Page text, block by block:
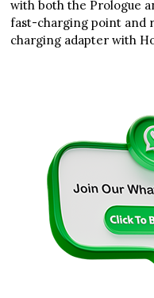
with both the Prologue
fast-charging point and
charging adapter with